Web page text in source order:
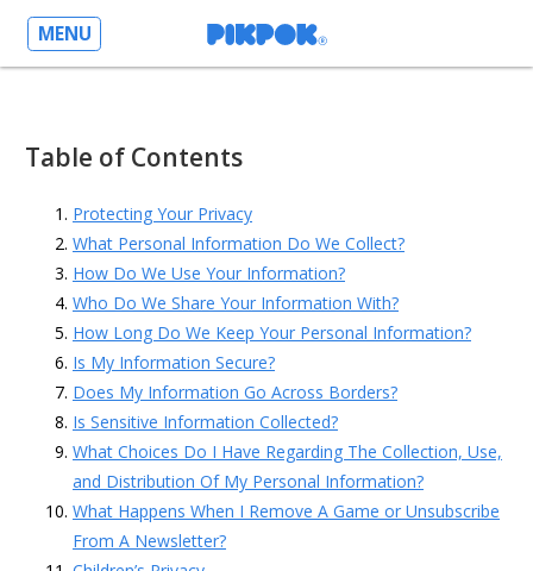
MENU
Table of Contents
Protecting Your Privacy
What Personal Information Do We Collect?
How Do We Use Your Information?
Who Do We Share Your Information With?
How Long Do We Keep Your Personal Information?
Is My Information Secure?
Does My Information Go Across Borders?
Is Sensitive Information Collected?
What Choices Do I Have Regarding The Collection, Use,
and Distribution Of My Personal Information?
What Happens When I Remove A Game or Unsubscribe
From A Newsletter?